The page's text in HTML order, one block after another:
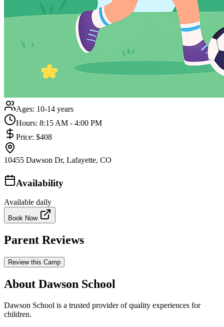
Ages: 10-14 years
Hours: 8:15 AM - 4:00 PM
Price: $408
10455 Dawson Dr, Lafayette, CO
Availability
Available daily
Book Now
Parent Reviews
Review this Camp
About Dawson School
Dawson School is a trusted provider of quality experiences for
children.